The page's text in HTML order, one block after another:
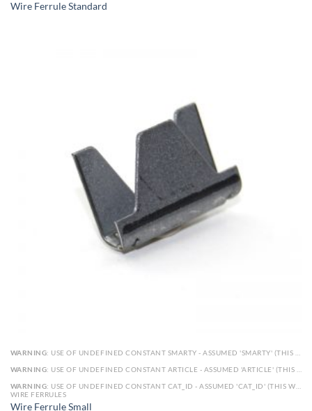
Wire Ferrule Standard
WARNING: USE OF UNDEFINED CONSTANT SMARTY - ASSUMED 'SMARTY' (THIS WILL THROW AN ERROR IN A FUTURE VERSION OF PHP) IN
WARNING: USE OF UNDEFINED CONSTANT ARTICLE - ASSUMED 'ARTICLE' (THIS WILL THROW AN ERROR IN A FUTURE VERSION OF PHP) IN
WARNING: USE OF UNDEFINED CONSTANT CAT_ID - ASSUMED 'CAT_ID' (THIS WILL THROW AN ERROR IN A FUTURE VERSION OF PHP) IN
WIRE FERRULES
Wire Ferrule Small